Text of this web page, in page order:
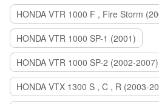
HONDA VTR 1000 F , Fire Storm
HONDA VTR 1000 SP-1 (2001)
HONDA VTR 1000 SP-2 (2002-2007)
HONDA VTX 1300 S , C , R (2003-